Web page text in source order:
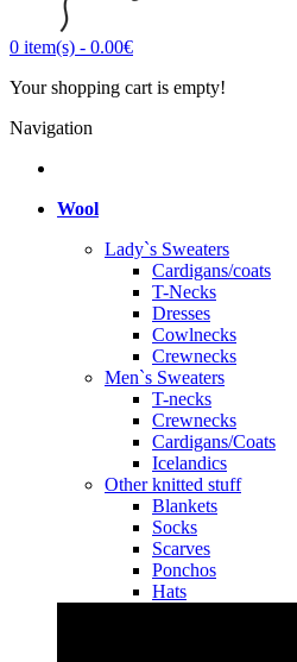
0 item(s) - 0.00€
Your shopping cart is empty!
Navigation
Wool
Lady`s Sweaters
Cardigans/coats
T-Necks
Dresses
Cowlnecks
Crewnecks
Men`s Sweaters
T-necks
Crewnecks
Cardigans/Coats
Icelandics
Other knitted stuff
Blankets
Socks
Scarves
Ponchos
Hats